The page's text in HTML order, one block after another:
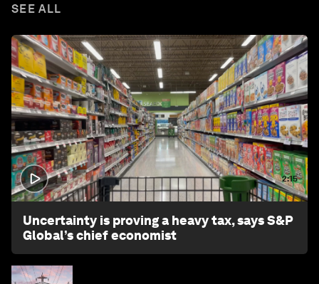
SEE ALL
2:15
Uncertainty is proving a heavy tax, says S&P
Global’s chief economist